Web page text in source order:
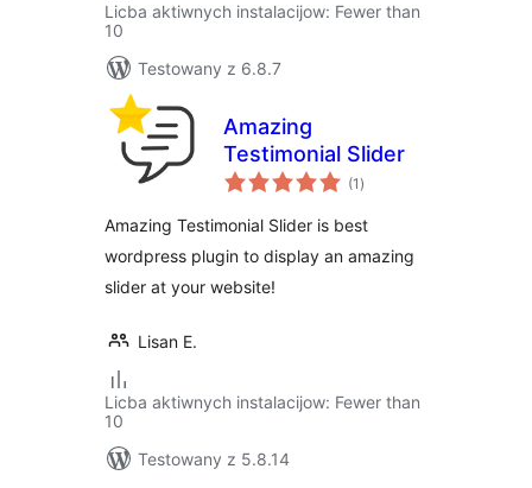
Licba aktiwnych instalacijow: Fewer than
10
Testowany z 6.8.7
Amazing
Testimonial Slider
(1 total
ratings
)
Amazing Testimonial Slider is best
wordpress plugin to display an amazing
slider at your website!
Lisan E.
Licba aktiwnych instalacijow: Fewer than
10
Testowany z 5.8.14